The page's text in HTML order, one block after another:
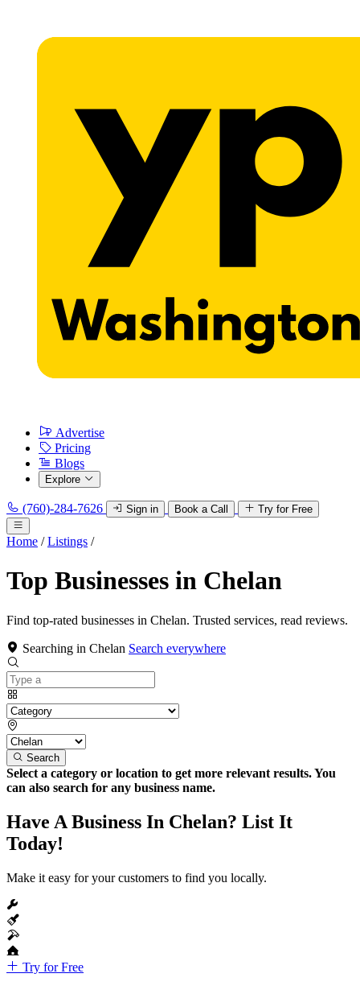
Advertise
Pricing
Blogs
Explore
(760)-284-7626 Sign in Book a Call Try for Free
Home / Listings /
Top Businesses in Chelan
Find top-rated businesses in Chelan. Trusted services, read reviews.
Searching in Chelan Search everywhere
Search
Select a category or location to get more relevant results. You
can also search for any business name.
Have A Business In Chelan? List It
Today!
Make it easy for your customers to find you locally.
Try for Free